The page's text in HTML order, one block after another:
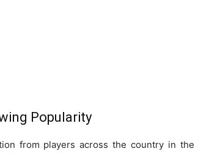
Popularity
from players across the country in the